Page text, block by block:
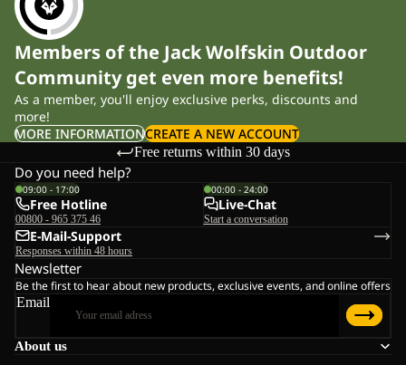
Members of the Jack Wolfskin Outdoor
Community get even more benefits!
As a member, you'll enjoy exclusive perks, discounts and
more!
MORE INFORMATIONCREATE A NEW ACCOUNT
Free returns within 30 days
About us
Do you need help?
09:00 - 17:00
Free Hotline
00800 - 965 375 46
00:00 - 24:00
Live-Chat
Start a conversation
E-Mail-Support
Responses within 48 hours
Newsletter
Be the first to hear about new products, exclusive events, and online offers
Email